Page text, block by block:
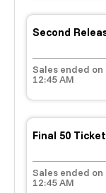
Second
Sales ended
12:45 AM
Final 50
Sales ended
12:45 AM